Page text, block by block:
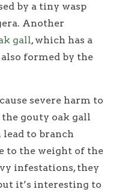
by a tiny wasp
Another
gall, which has a
also formed by the
severe harm to
the gouty oak gall
lead to branch
to the weight of the
infestations, they
it’s interesting to